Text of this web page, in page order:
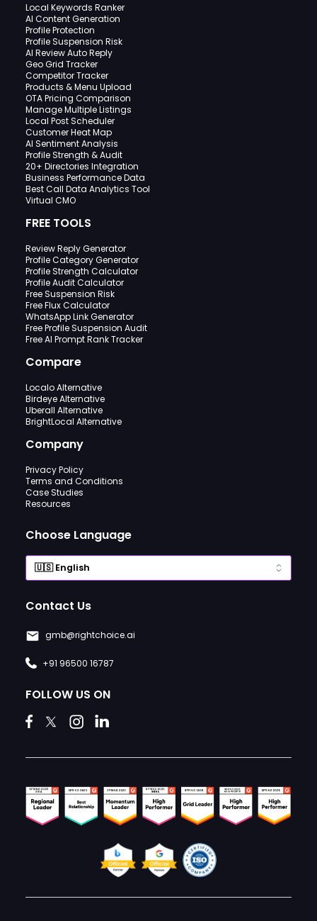
Local Keywords Ranker
AI Content Generation
Profile Protection
Profile Suspension Risk
AI Review Auto Reply
Geo Grid Tracker
Competitor Tracker
Products & Menu Upload
OTA Pricing Comparison
Manage Multiple Listings
Local Post Scheduler
Customer Heat Map
AI Sentiment Analysis
Profile Strength & Audit
20+ Directories Integration
Business Performance Data
Best Call Data Analytics Tool
Virtual CMO
FREE TOOLS
Review Reply Generator
Profile Category Generator
Profile Strength Calculator
Profile Audit Calculator
Free Suspension Risk
Free Flux Calculator
WhatsApp Link Generator
Free Profile Suspension Audit
Free AI Prompt Rank Tracker
Compare
Localo Alternative
Birdeye Alternative
Uberall Alternative
BrightLocal Alternative
Company
Privacy Policy
Terms and Conditions
Case Studies
Resources
Choose Language
Contact Us
gmb@rightchoice.ai
+91 96500 16787
FOLLOW US ON